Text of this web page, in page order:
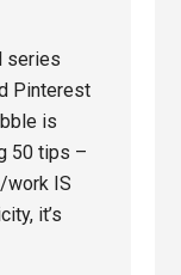
series
Pinterest
is
50 tips –
work IS
it’s